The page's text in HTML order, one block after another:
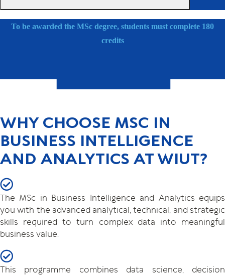
To be awarded the MSc degree, students must complete 180
credits
WHY CHOOSE MSC IN
BUSINESS INTELLIGENCE
AND ANALYTICS AT WIUT?
The MSc in Business Intelligence and Analytics equips
you with the advanced analytical, technical, and strategic
skills required to turn complex data into meaningful
business value.
This programme combines data science, decision